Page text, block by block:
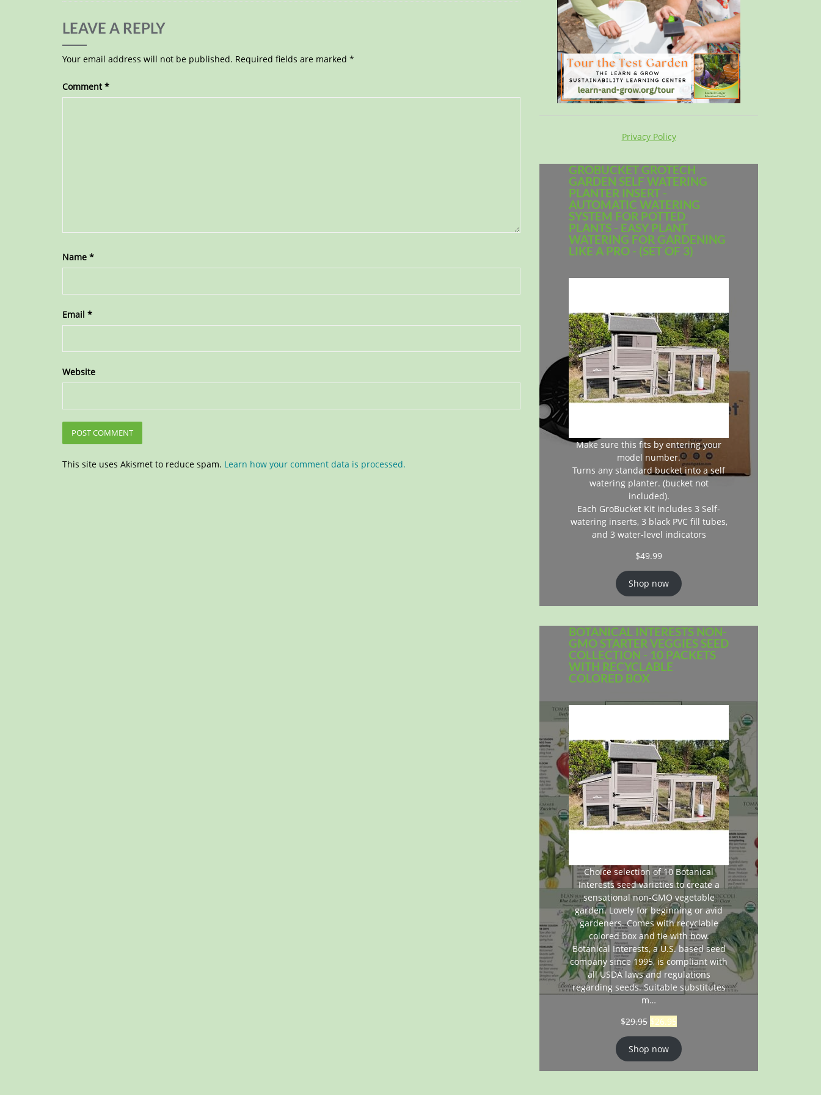
LEAVE A REPLY
Your email address will not be published. Required fields are marked *
Comment*
Name *
Email *
Website
This site uses Akismet to reduce spam. Learn how your comment data is processed.
Privacy Policy
GROBUCKET GROTECH
GARDEN SELF WATERING
PLANTER INSERT -
AUTOMATIC WATERING
SYSTEM FOR POTTED
PLANTS - EASY PLANT
WATERING FOR GARDENING
LIKE A PRO - (SET OF 3)
Make sure this fits by entering your
model number.
Turns any standard bucket into a self
watering planter. (bucket not
included).
Each GroBucket Kit includes 3 Self-
watering inserts, 3 black PVC fill tubes,
and 3 water-level indicators
$49.99
Shop now
BOTANICAL INTERESTS NON-
GMO STARTER VEGGIES SEED
COLLECTION - 10 PACKETS
WITH RECYCLABLE
COLORED BOX
Choice selection of 10 Botanical
Interests seed varieties to create a
sensational non-GMO vegetable
garden. Lovely for beginning or avid
gardeners. Comes with recyclable
colored box and tie with bow.
Botanical Interests, a U.S. based seed
company since 1995, is compliant with
all USDA laws and regulations
regarding seeds. Suitable substitutes
m…
$29.95 $26.95
Shop now